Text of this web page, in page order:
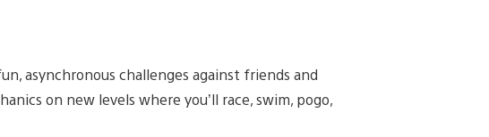
asynchronous challenges against friends and
on new levels where you’ll race, swim, pogo,